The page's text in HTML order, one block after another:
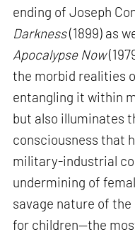
ending of Joseph
Darkness(1899) as
Apocalypse Now
the morbid realities
entangling it within
but also illuminates
consciousness that
military-industrial
undermining of
savage nature of
for children—the